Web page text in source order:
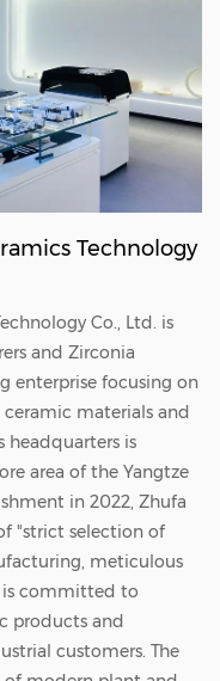
Technology
Co., Ltd. is
and Zirconia
enterprise focusing on
materials and
headquarters is
area of the Yangtze
in 2022, Zhufa
"strict selection of
meticulous
is committed to
products and
customers. The